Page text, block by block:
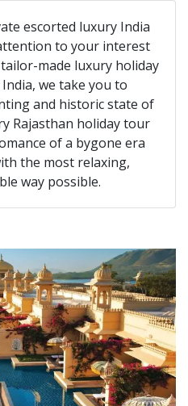
escorted luxury India
to your interest
made luxury holiday
we take you to
and historic state of
Rajasthan holiday tour
of a bygone era
the most relaxing,
way possible.